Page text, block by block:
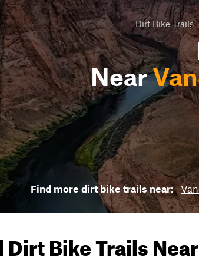
Dirt Bike Trails
Near
Find more dirt bike trails near:
Bike Trails Near